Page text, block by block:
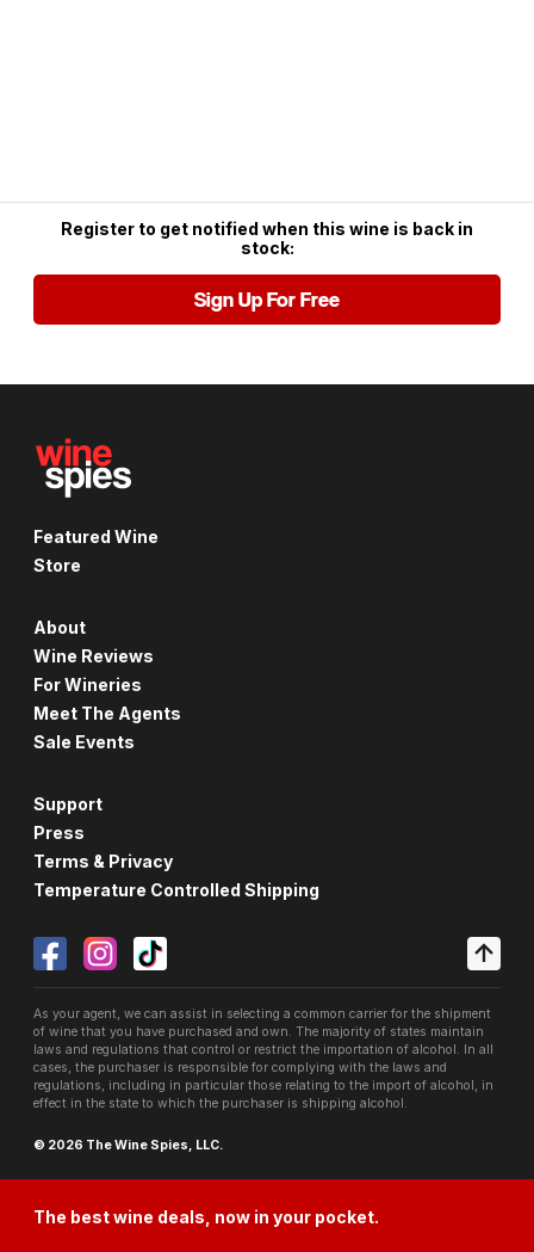
Register to get notified when this wine is back in
stock:
Sign Up For Free
Featured Wine
Store
About
Wine Reviews
For Wineries
Meet The Agents
Sale Events
Support
Press
Terms & Privacy
Temperature Controlled Shipping
As your agent, we can assist in selecting a common carrier for the shipment
of wine that you have purchased and own. The majority of states maintain
laws and regulations that control or restrict the importation of alcohol. In all
cases, the purchaser is responsible for complying with the laws and
regulations, including in particular those relating to the import of alcohol, in
effect in the state to which the purchaser is shipping alcohol.
© 2026 The Wine Spies, LLC.
The best wine deals, now in your pocket.